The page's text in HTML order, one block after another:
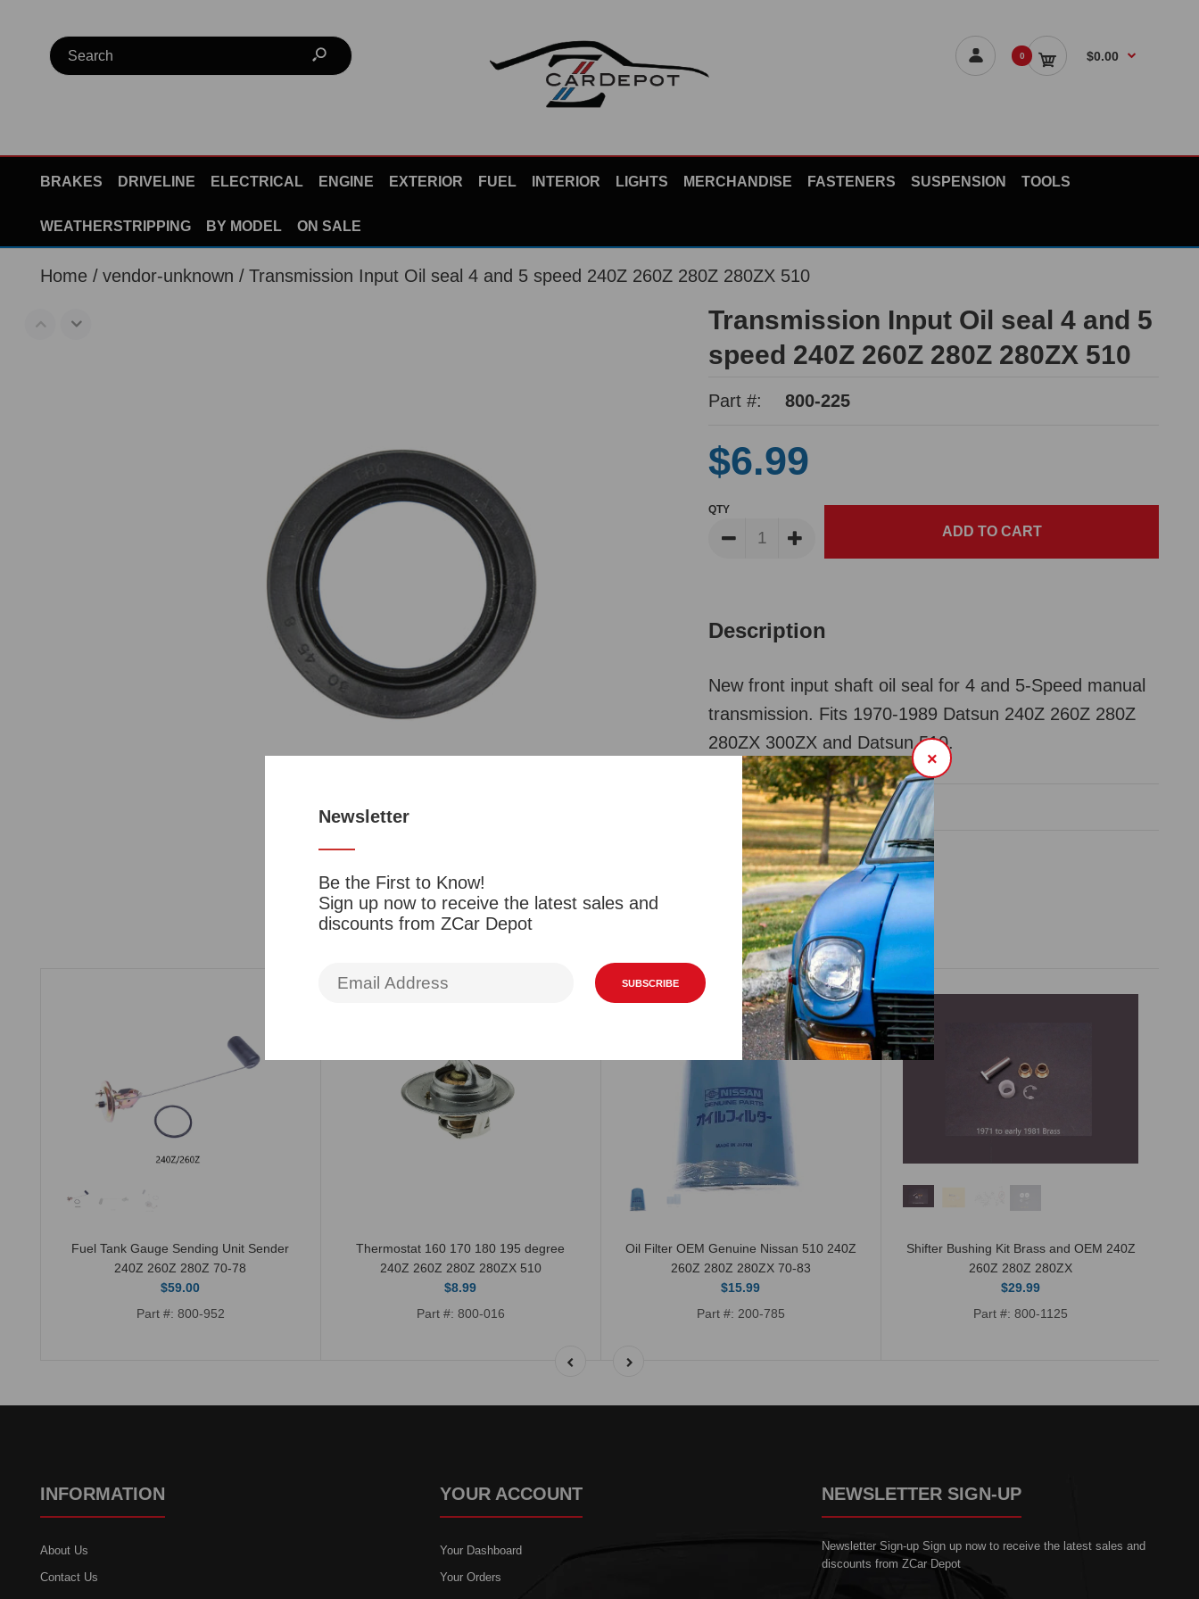
Newsletter
Be the First to Know!
Sign up now to receive the latest sales and
discounts from ZCar Depot
SUBSCRIBE
×
0 $0.00
BRAKES DRIVELINE ELECTRICAL ENGINE EXTERIOR FUEL INTERIOR LIGHTS MERCHANDISE FASTENERS SUSPENSION TOOLS
WEATHERSTRIPPING BY MODEL ON SALE
Home vendor-unknown Transmission Input Oil seal 4 and 5 speed 240Z 260Z 280Z 280ZX 510
Transmission Input Oil seal 4 and 5
speed 240Z 260Z 280Z 280ZX 510
Part #: 800-225
$6.99
QTY
Description
New front input shaft oil seal for 4 and 5-Speed manual
transmission. Fits 1970-1989 Datsun 240Z 260Z 280Z
280ZX 300ZX and Datsun 510.
Reviews
Viewed Products
Fuel Tank Gauge Sending Unit Sender
240Z 260Z 280Z 70-78
$59.00
Part #: 800-952
Thermostat 160 170 180 195 degree
240Z 260Z 280Z 280ZX 510
$8.99
Part #: 800-016
Oil Filter OEM Genuine Nissan 510 240Z
260Z 280Z 280ZX 70-83
$15.99
Part #: 200-785
Shifter Bushing Kit Brass and OEM 240Z
260Z 280Z 280ZX
$29.99
Part #: 800-1125
INFORMATION
About Us
Contact Us
YOUR ACCOUNT
Your Dashboard
Your Orders
NEWSLETTER SIGN-UP
Newsletter Sign-up Sign up now to receive the latest sales and
discounts from ZCar Depot